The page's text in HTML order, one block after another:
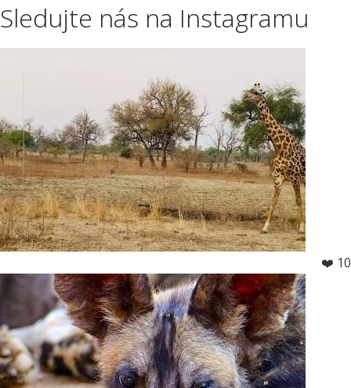
Sledujte nás na Instagramu
❤️ 10